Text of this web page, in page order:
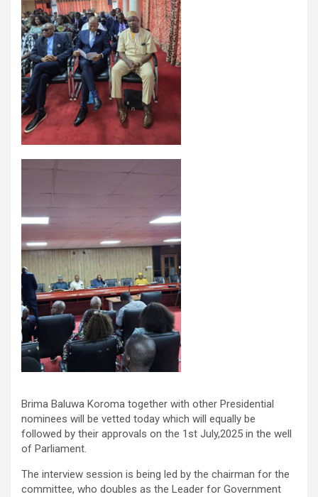
Brima Baluwa Koroma together with other Presidential
nominees will be vetted today which will equally be
followed by their approvals on the 1st July,2025 in the well
of Parliament.
The interview session is being led by the chairman for the
committee, who doubles as the Leader for Government